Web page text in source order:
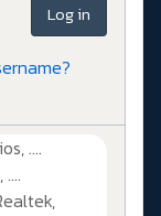
Log in
....